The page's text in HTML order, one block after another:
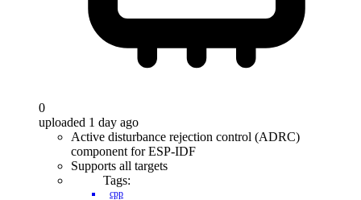
0
uploaded 1 day ago
Active disturbance rejection control (ADRC)
component for ESP-IDF
Supports all targets
Tags:
cpp